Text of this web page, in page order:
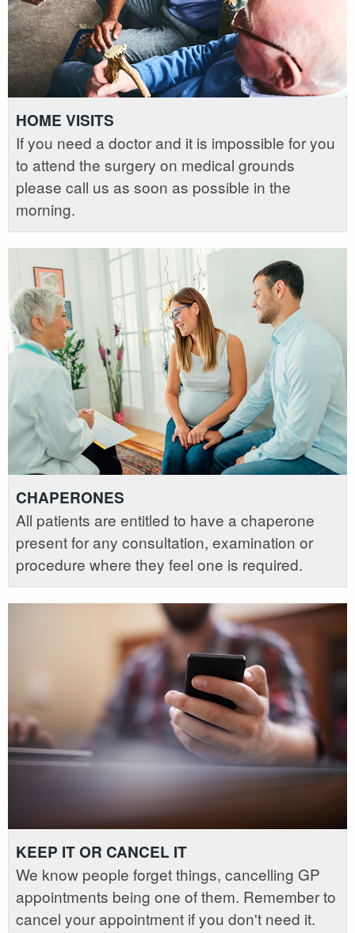
HOME VISITS
If you need a doctor and it is impossible for you
to attend the surgery on medical grounds
please call us as soon as possible in the
morning.
CHAPERONES
All patients are entitled to have a chaperone
present for any consultation, examination or
procedure where they feel one is required.
KEEP IT OR CANCEL IT
We know people forget things, cancelling GP
appointments being one of them. Remember to
cancel your appointment if you don't need it.